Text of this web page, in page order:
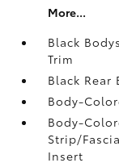
More...
Black
Trim
Black
Body-
Body-
Strip/
Insert